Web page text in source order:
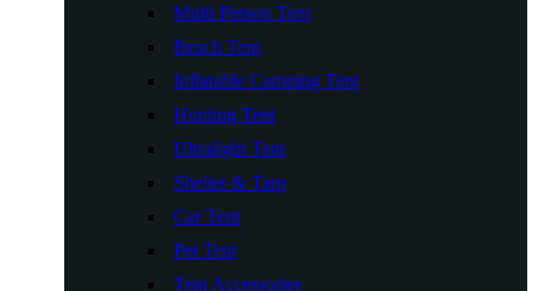
Multi Person Tent
Beach Tent
Inflatable Camping Tent
Hunting Tent
Ultralight Tent
Shelter & Tarp
Car Tent
Pet Tent
Tent Accessories